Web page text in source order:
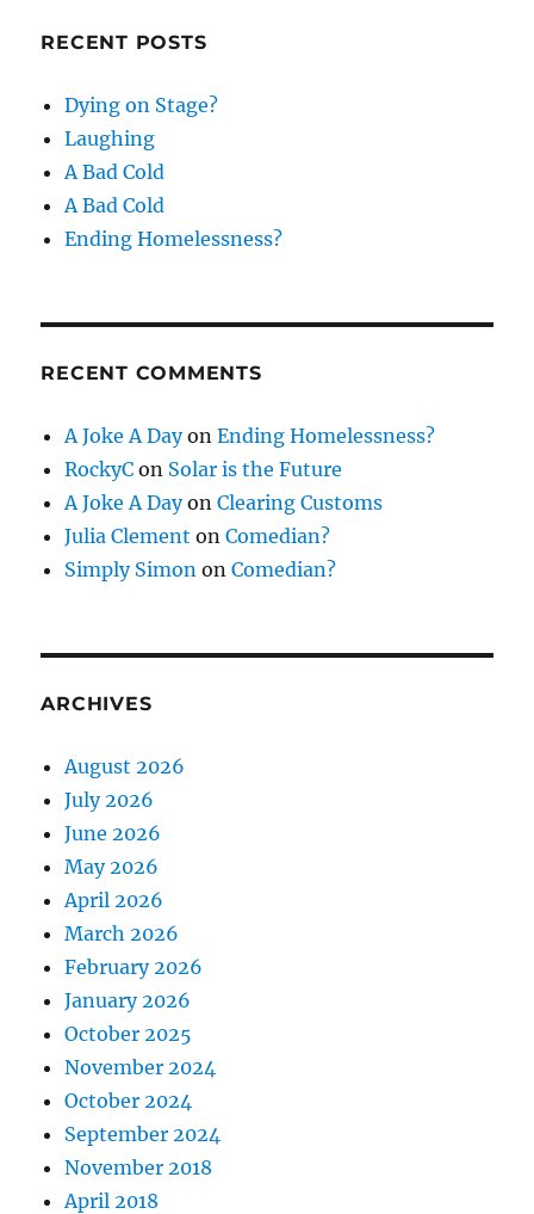
RECENT POSTS
Dying on Stage?
Laughing
A Bad Cold
A Bad Cold
Ending Homelessness?
RECENT COMMENTS
A Joke A DayonEnding Homelessness?
RockyC on Solar is the Future
A Joke A DayonClearing Customs
Julia Clement onComedian?
Simply Simon onComedian?
ARCHIVES
August 2026
July 2026
June 2026
May 2026
April 2026
March 2026
February 2026
January 2026
October 2025
November 2024
October 2024
September 2024
November 2018
April 2018